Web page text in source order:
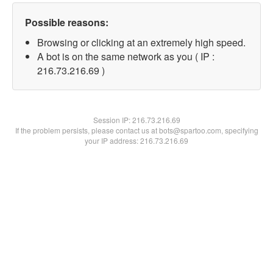
Possible reasons:
Browsing or clicking at an extremely high speed.
A bot is on the same network as you ( IP :
216.73.216.69 )
Session IP:216.73.216.69
If the problem persists, please contact us at bots@spartoo.com, specifying
your IP address: 216.73.216.69